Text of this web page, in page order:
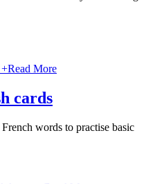
+Read More
cards
words to practise basic